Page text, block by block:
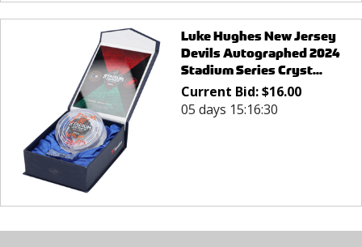
Luke Hughes New Jersey
Devils Autographed 2024
Stadium Series Cryst...
Current Bid:$16.00
05 days 15:16:30